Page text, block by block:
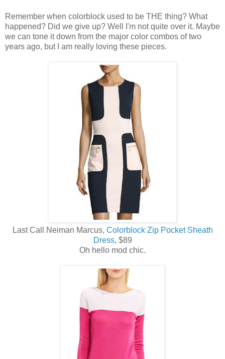
Remember when colorblock used to be THE thing? What
happened? Did we give up? Well I'm not quite over it. Maybe
we can tone it down from the major color combos of two
years ago, but I am really loving these pieces.
Last Call Neiman Marcus, Colorblock Zip Pocket Sheath
Dress, $89
Oh hello mod chic.